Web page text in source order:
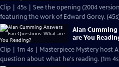
Clip | 45s | See the opening (2004
featuring the work of Edward Gorey.
Alan Cumming
are You
Clip | 1m 4s | Masterpiece Mystery host
question about what he's reading. (1m